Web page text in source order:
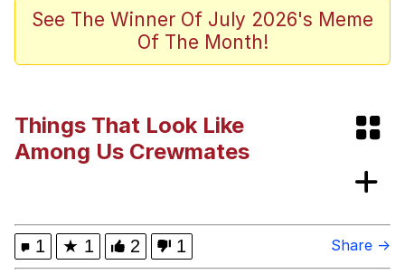
Evelyn Smith Smiling /
Evelynsmithhhhh Stare
Kinda Chic Trend
Memes
My Father-In-Law Is A Builder / We
Can't, We Don't Know How To Do It
See The Winner Of July 2026's Meme
Of The Month!
Things That Look Like
Among Us Crewmates
1 ★ 1 2 1 Share →